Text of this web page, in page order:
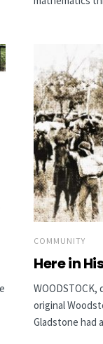
COMMUNITY
Here in
original
Gladstone had